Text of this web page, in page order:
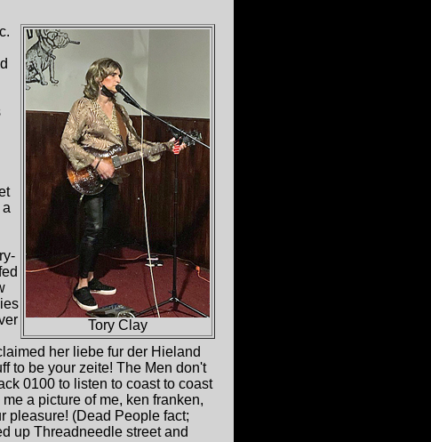
Tory Clay
her liebe fur der Hieland
to be your zeite! The Men don't
0100 to listen to coast to coast
a picture of me, ken franken,
pleasure! (Dead People fact;
up Threadneedle street and